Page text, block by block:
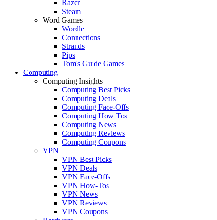
Razer
Steam
Word Games
Wordle
Connections
Strands
Pips
Tom's Guide Games
Computing
Computing Insights
Computing Best Picks
Computing Deals
Computing Face-Offs
Computing How-Tos
Computing News
Computing Reviews
Computing Coupons
VPN
VPN Best Picks
VPN Deals
VPN Face-Offs
VPN How-Tos
VPN News
VPN Reviews
VPN Coupons